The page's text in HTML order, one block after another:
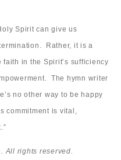
Spirit can give us
Rather, it is a
in the Spirit’s sufficiency
The hymn writer
no other way to be happy
commitment is vital,
All rights reserved.